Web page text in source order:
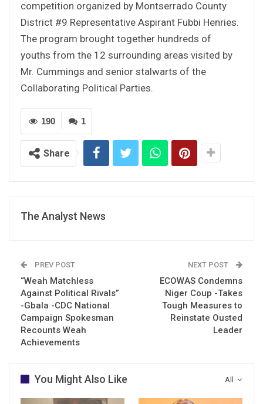
competition organized by Montserrado County
District #9 Representative Aspirant Fubbi Henries.
The program brought together hundreds of
youths from the 12 surrounding areas visited by
Mr. Cummings and senior stalwarts of the
Collaborating Political Parties.
1
190
Share
The Analyst News
PREV POST
“Weah Matchless
Against Political Rivals”
-Gbala -CDC National
Campaign Spokesman
Recounts Weah
Achievements
NEXT POST
ECOWAS Condemns
Niger Coup -Takes
Tough Measures to
Reinstate Ousted
Leader
All
You Might Also Like